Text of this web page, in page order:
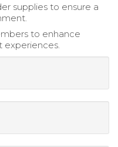
supplies to ensure a
to enhance
experiences.